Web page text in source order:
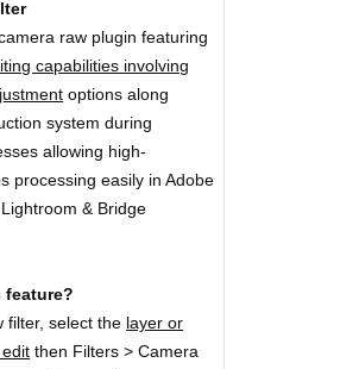
raw plugin featuring
capabilities involving
options along
system during
allowing high-
processing easily in Adobe
& Bridge
feature?
filter, select the layer or
then Filters > Camera